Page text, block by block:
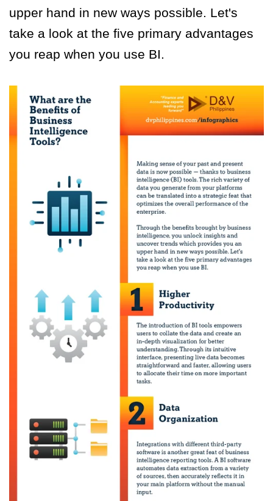
upper hand in new ways possible. Let's
take a look at the five primary advantages
you reap when you use BI.